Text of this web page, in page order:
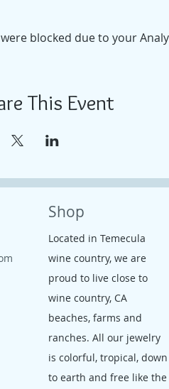
blocked due to your
This Event
Shop
Located in Temecula
wine country, we are
proud to live close to
wine country, CA
beaches, farms and
ranches. All our jewelry
is colorful, tropical, down
to earth and free like the